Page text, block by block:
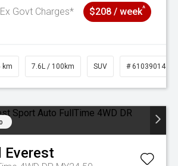
Ex Govt Charges*
$208 / week^
km 7.6L / 100km SUV # 61039014
Everest